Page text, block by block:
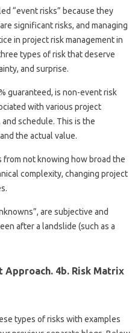
“event risks” because they
significant risks, and managing
in project risk management in
types of risk that deserve
and surprise.
guaranteed, is non-event risk
with various project
schedule. This is the
the actual value.
not knowing how broad the
complexity, changing project
are subjective and
after a landslide (such as a
Approach. 4b. Risk Matrix
types of risks with examples